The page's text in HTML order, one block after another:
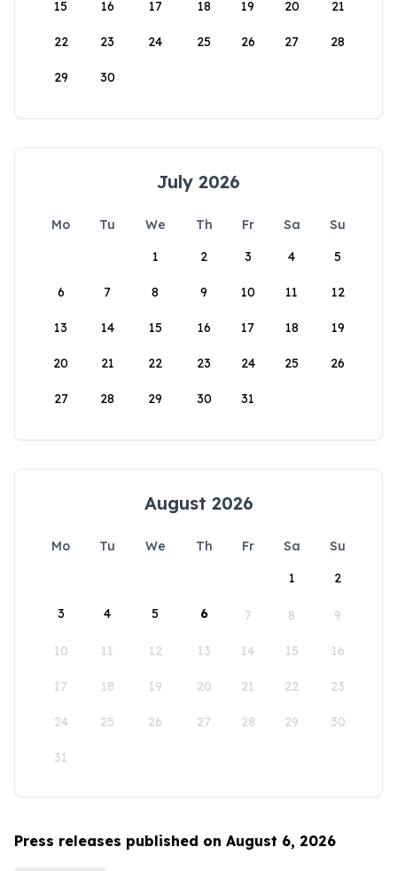
15 16 17 18 19 20 21
22 23 24 25 26 27 28
29 30
July 2026
Mo Tu We Th Fr Sa
Su
1
2 3 4 5
6 7 8 9 10 11 12
13 14 15 16 17 18 19
20 21 22 23 24 25 26
27 28 29 30 31
August 2026
Mo Tu We Th Fr Sa
Su
1
2
3 4 5 6 7 8 9
10 11 12 13 14 15 16
17 18 19 20 21 22 23
24 25 26 27 28 29 30
31
Press releases published on August 6, 2026